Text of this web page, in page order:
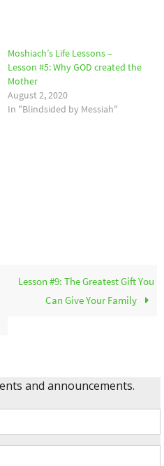
Moshiach’s Life Lessons –
Lesson #5: Why GOD created the
Mother
August 2, 2020
In "Blindsided by Messiah"
Lesson #9: The Greatest Gift You
Can Give Your Family